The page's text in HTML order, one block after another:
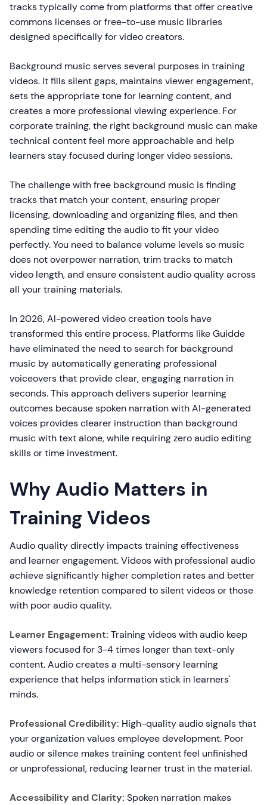
tracks typically come from platforms that offer creative
commons licenses or free-to-use music libraries
designed specifically for video creators.
Background music serves several purposes in training
videos. It fills silent gaps, maintains viewer engagement,
sets the appropriate tone for learning content, and
creates a more professional viewing experience. For
corporate training, the right background music can make
technical content feel more approachable and help
learners stay focused during longer video sessions.
The challenge with free background music is finding
tracks that match your content, ensuring proper
licensing, downloading and organizing files, and then
spending time editing the audio to fit your video
perfectly. You need to balance volume levels so music
does not overpower narration, trim tracks to match
video length, and ensure consistent audio quality across
all your training materials.
In 2026, AI-powered video creation tools have
transformed this entire process. Platforms like Guidde
have eliminated the need to search for background
music by automatically generating professional
voiceovers that provide clear, engaging narration in
seconds. This approach delivers superior learning
outcomes because spoken narration with AI-generated
voices provides clearer instruction than background
music with text alone, while requiring zero audio editing
skills or time investment.
Why Audio Matters in
Training Videos
Audio quality directly impacts training effectiveness
and learner engagement. Videos with professional audio
achieve significantly higher completion rates and better
knowledge retention compared to silent videos or those
with poor audio quality.
Learner Engagement: Training videos with audio keep
viewers focused for 3-4 times longer than text-only
content. Audio creates a multi-sensory learning
experience that helps information stick in learners'
minds.
Professional Credibility: High-quality audio signals that
your organization values employee development. Poor
audio or silence makes training content feel unfinished
or unprofessional, reducing learner trust in the material.
Accessibility and Clarity: Spoken narration makes